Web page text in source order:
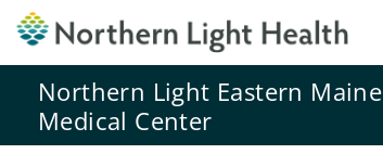
Northern Light Eastern Maine
Medical Center